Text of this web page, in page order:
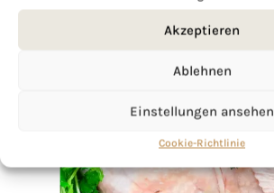
Akzeptieren
Ablehnen
Einstellungen ansehen
Cookie-Richtlinie